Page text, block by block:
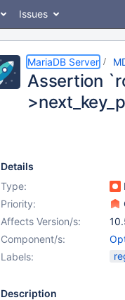
Issues
MariaDB Server
Assertion
Details
Type:
Priority:
Affects Version/s:
Component/s:
Labels:
Description